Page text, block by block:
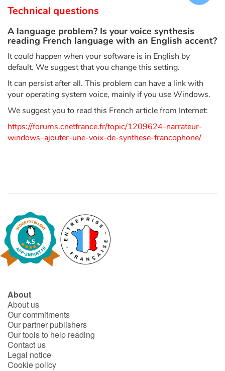
With the family
Daily life and hobbies
At school
Festivals and events
Emotions and feelings
Formats and illustrations
Catalogue anglais
Help
Home
Family
Technical questions
A language problem? Is your voice synthesis
reading French language with an English accent?
It could happen when your software is in English by
default. We suggest that you change this setting.
It can persist after all. This problem can have a link with
your operating system voice, mainly if you use Windows.
We suggest you to read this French article from Internet:
https://forums.cnetfrance.fr/topic/1209624-narrateur-
windows–ajouter-une-voix-de-synthese-francophone/
About
About us
Our commitments
Our partner publishers
Our tools to help reading
Contact us
Legal notice
Cookie policy